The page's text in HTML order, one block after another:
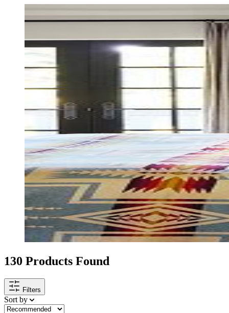
130 Products Found
Filters
Sort by